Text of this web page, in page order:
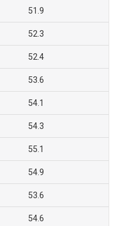
51.9
52.3
52.4
53.6
54.1
54.3
55.1
54.9
53.6
54.6